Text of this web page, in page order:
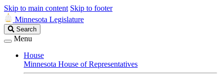
Skip to main content Skip to footer
Minnesota Legislature
Search
Legislature
Search
Menu
House
Minnesota House of Representatives